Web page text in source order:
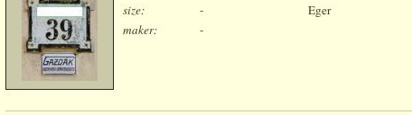
size:
-
maker:
-
Eger